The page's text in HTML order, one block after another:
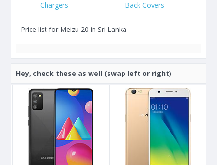
Chargers
Back Covers
Price list for Meizu 20 in Sri Lanka
Hey, check these as well (swap left or right)